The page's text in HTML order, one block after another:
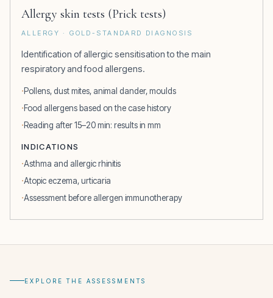
Allergy skin tests (Prick tests)
ALLERGY · GOLD-STANDARD DIAGNOSIS
Identification of allergic sensitisation to the main
respiratory and food allergens.
Pollens, dust mites, animal dander, moulds
Food allergens based on the case history
Reading after 15–20 min: results in mm
INDICATIONS
Asthma and allergic rhinitis
Atopic eczema, urticaria
Assessment before allergen immunotherapy
EXPLORE THE ASSESSMENTS